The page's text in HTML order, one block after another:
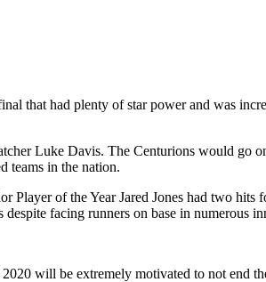
that had plenty of star power and was
Luke Davis. The Centurions would go
teams in the nation.
of the Year Jared Jones had two
facing runners on base in numerous
will be extremely motivated to not end